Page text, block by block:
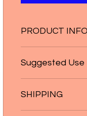
PRODUCT INFO
* Promotes
* Assists in
Suggested Use
Apply to affected
SHIPPING